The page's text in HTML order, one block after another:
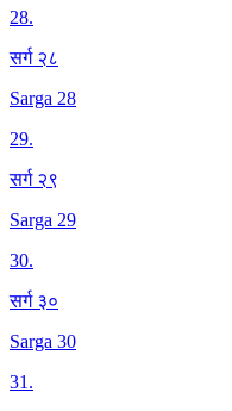
28.
सर्ग २८
Sarga 28
29.
सर्ग २९
Sarga 29
30.
सर्ग ३०
Sarga 30
31.